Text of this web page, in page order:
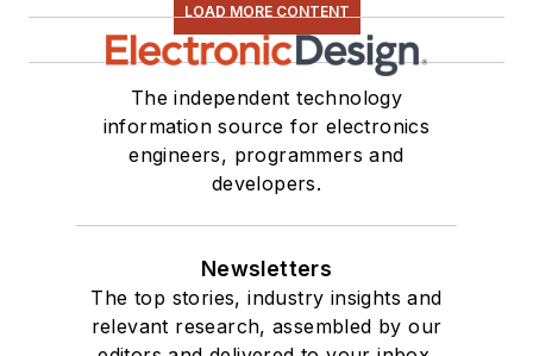
LOAD MORE CONTENT
The independent technology
information source for electronics
engineers, programmers and
developers.
Newsletters
The top stories, industry insights and
relevant research, assembled by our